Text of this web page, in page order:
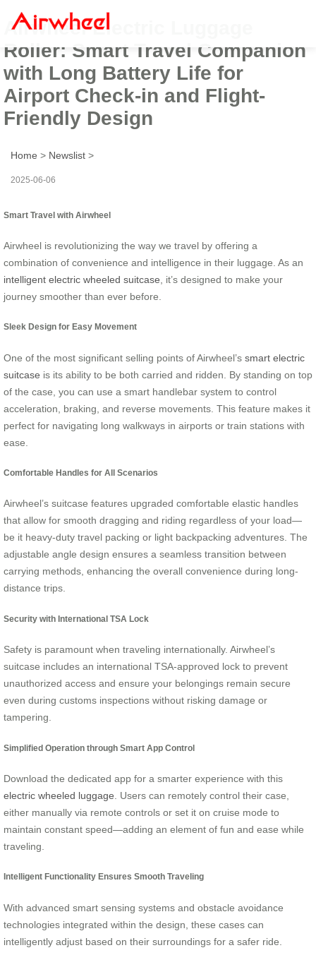
Airwheel Electric Luggage
Roller: Smart Travel Companion
with Long Battery Life for
Airport Check-in and Flight-
Friendly Design
Home > Newslist >
2025-06-06
Smart Travel with Airwheel
Airwheel is revolutionizing the way we travel by offering a
combination of convenience and intelligence in their luggage. As an
intelligent electric wheeled suitcase , it’s designed to make your
journey smoother than ever before.
Sleek Design for Easy Movement
One of the most significant selling points of Airwheel’s smart electric
suitcase is its ability to be both carried and ridden. By standing on top
of the case, you can use a smart handlebar system to control
acceleration, braking, and reverse movements. This feature makes it
perfect for navigating long walkways in airports or train stations with
ease.
Comfortable Handles for All Scenarios
Airwheel’s suitcase features upgraded comfortable elastic handles
that allow for smooth dragging and riding regardless of your load—
be it heavy-duty travel packing or light backpacking adventures. The
adjustable angle design ensures a seamless transition between
carrying methods, enhancing the overall convenience during long-
distance trips.
Security with International TSA Lock
Safety is paramount when traveling internationally. Airwheel’s
suitcase includes an international TSA-approved lock to prevent
unauthorized access and ensure your belongings remain secure
even during customs inspections without risking damage or
tampering.
Simplified Operation through Smart App Control
Download the dedicated app for a smarter experience with this
electric wheeled luggage . Users can remotely control their case,
either manually via remote controls or set it on cruise mode to
maintain constant speed—adding an element of fun and ease while
traveling.
Intelligent Functionality Ensures Smooth Traveling
With advanced smart sensing systems and obstacle avoidance
technologies integrated within the design, these cases can
intelligently adjust based on their surroundings for a safer ride.